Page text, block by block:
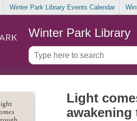
Winter Park Library Events Calendar
Winter Park Library
Light